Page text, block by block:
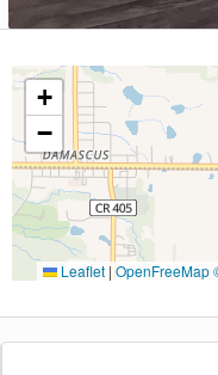
+
−
Leaflet | OpenFreeMap